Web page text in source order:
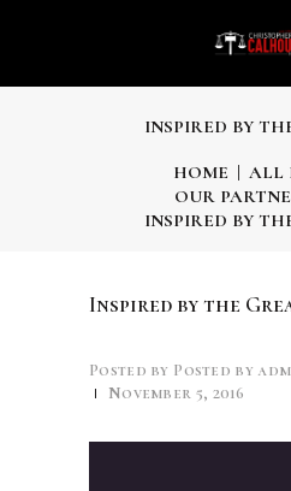
INSPIRED BY
HOME
ALL
OUR
INSPIRED BY
Inspired by the
Posted by
November 5, 2016